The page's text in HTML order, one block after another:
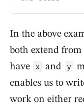
In the above
both extend from
have
x and y
enables us to
work on either